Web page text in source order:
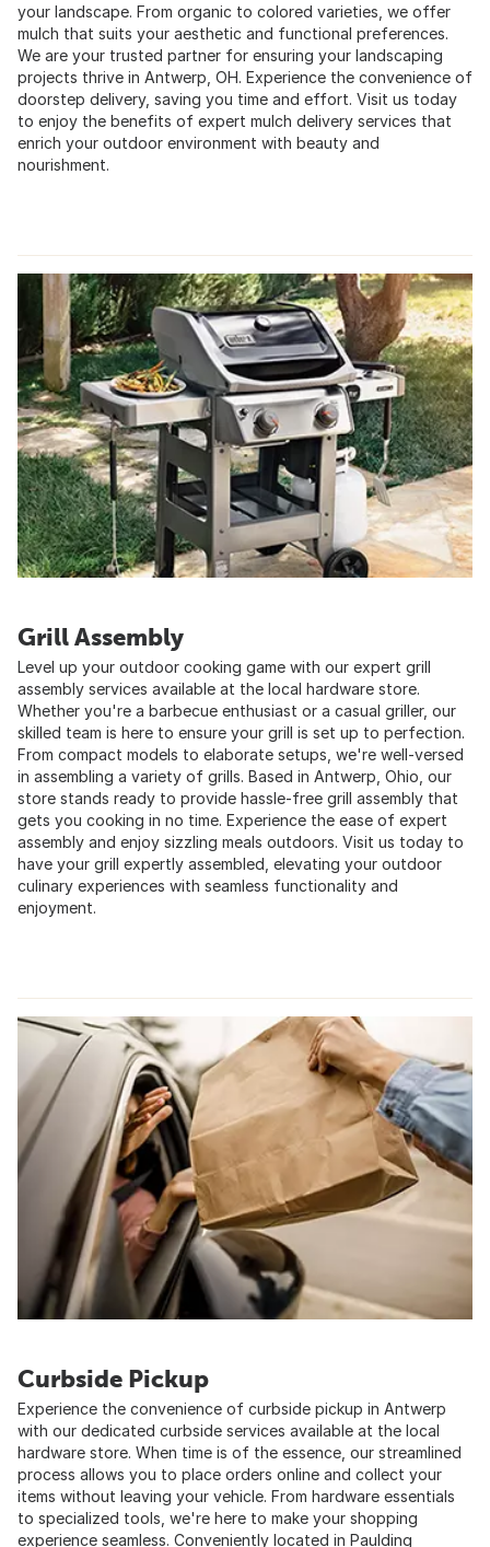
your landscape. From organic to colored varieties, we offer
mulch that suits your aesthetic and functional preferences.
We are your trusted partner for ensuring your landscaping
projects thrive in Antwerp, OH. Experience the convenience of
doorstep delivery, saving you time and effort. Visit us today
to enjoy the benefits of expert mulch delivery services that
enrich your outdoor environment with beauty and
nourishment.
Grill Assembly
Level up your outdoor cooking game with our expert grill
assembly services available at the local hardware store.
Whether you're a barbecue enthusiast or a casual griller, our
skilled team is here to ensure your grill is set up to perfection.
From compact models to elaborate setups, we're well-versed
in assembling a variety of grills. Based in Antwerp, Ohio, our
store stands ready to provide hassle-free grill assembly that
gets you cooking in no time. Experience the ease of expert
assembly and enjoy sizzling meals outdoors. Visit us today to
have your grill expertly assembled, elevating your outdoor
culinary experiences with seamless functionality and
enjoyment.
Curbside Pickup
Experience the convenience of curbside pickup in Antwerp
with our dedicated curbside services available at the local
hardware store. When time is of the essence, our streamlined
process allows you to place orders online and collect your
items without leaving your vehicle. From hardware essentials
to specialized tools, we're here to make your shopping
experience seamless. Conveniently located in Paulding